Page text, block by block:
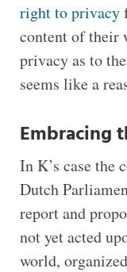
right to privacy
content of their
privacy as to
seems like a
Embracing
In K’s case the
Dutch
report and
not yet acted
world,